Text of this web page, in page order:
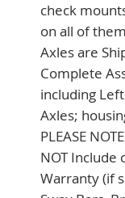
check
on all of
Axles are
Complete
including
Axles;
PLEASE
NOT Include
Warranty (if